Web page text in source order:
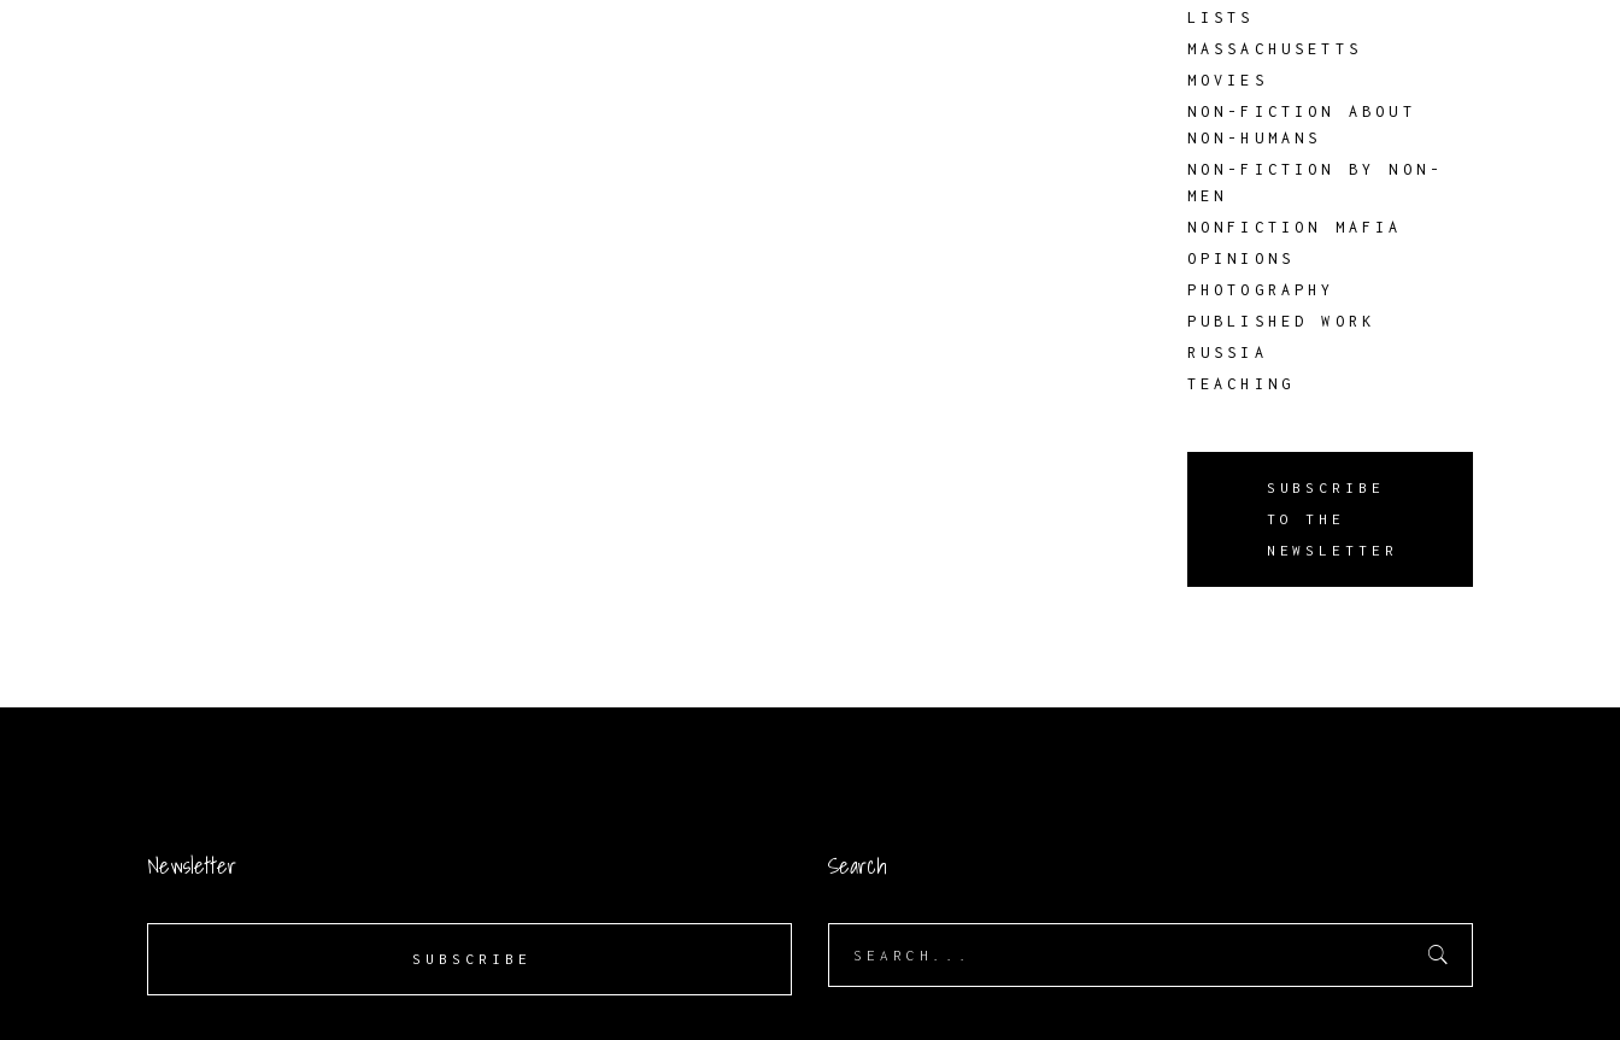
LISTS
MASSACHUSETTS
MOVIES
NON-FICTION ABOUT
NON-HUMANS
NON-FICTION BY NON-
MEN
NONFICTION MAFIA
OPINIONS
PHOTOGRAPHY
PUBLISHED WORK
RUSSIA
TEACHING
SUBSCRIBE
TO THE
NEWSLETTER
Newsletter
SUBSCRIBE
Search